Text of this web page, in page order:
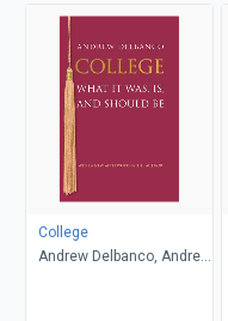
College
Andrew Delbanco, Andrew